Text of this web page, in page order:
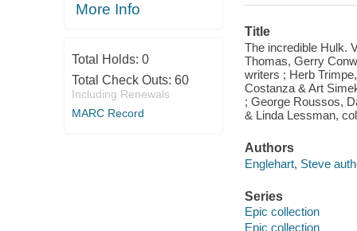
More Info
Total Holds: 0
Total Check Outs: 60
Including Renewals
MARC Record
Title
The incredible Hulk.
Thomas, Gerry
writers ; Herb
Costanza & Art
; George Roussos,
& Linda Lessman,
Authors
Englehart, Steve
Series
Epic collection
Epic collection